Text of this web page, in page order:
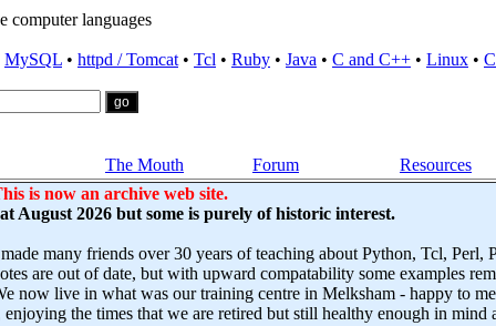
computer languages
MySQL • httpd / Tomcat • Tcl • Ruby • Java • C and C++ • Linux •
The Mouth Forum Resources
is now an archive web site.
August 2026 but some is purely of historic interest.
many friends over 30 years of teaching about Python, Tcl, Perl,
are out of date, but with upward compatability some examples
now live in what was our training centre in Melksham - happy to
the times that we are retired but still healthy enough in mind